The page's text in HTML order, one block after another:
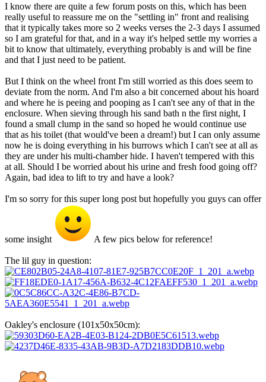
I know there are quite a few forum posts on this, which has been
really useful to reassure me on the "settling in" front and realising
that it typically takes more so 2 weeks verses the 2-3 days I assumed
so I am grateful for that, and in a way it's helped settle my worries a
bit to know that ultimately, everything probably is and will be fine
and that I just need to be patient.
But I think on the wheel front I'm still worried as this does seem to
deviate from the norm. And I'm also a bit concerned about his hoard
and where he is peeing and pooping as I can't see any of that in the
enclosure. When sieving through his sand bath n the first night, I
found a small clump in the sand so hoped he would continue use
that as his toilet (that would've been a dream!) but I can only assume
now he is doing everything in his burrows which I can't see at all as
they are under his multi-chamber hide. I haven't tempered with this
at all. Should I be worried about his urine and fresh food going off?
Again, bad idea to lift to try and have a look?
I'm so sorry for this super long post but hopefully you guys can offer
some insight A few pics below for reference!
The lil guy in question:
Oakley's enclosure (101x50x50cm):